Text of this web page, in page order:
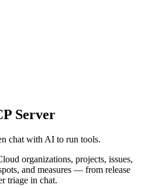
Server
chat with AI to run tools.
organizations, projects, issues,
and measures — from release
triage in chat.